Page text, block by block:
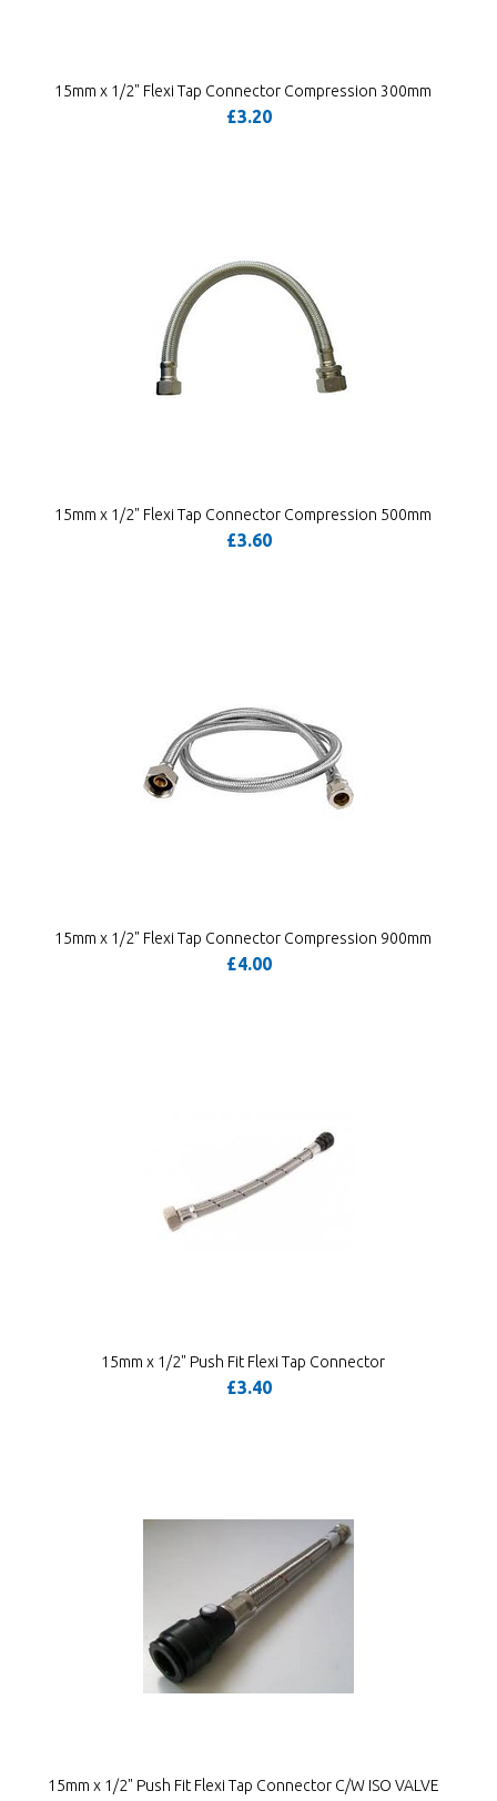
15mm x 1/2" Flexi Tap Connector Compression 300mm
£3.20
15mm x 1/2" Flexi Tap Connector Compression 500mm
£3.60
15mm x 1/2" Flexi Tap Connector Compression 900mm
£4.00
15mm x 1/2" Push Fit Flexi Tap Connector
£3.40
15mm x 1/2" Push Fit Flexi Tap Connector C/W ISO VALVE